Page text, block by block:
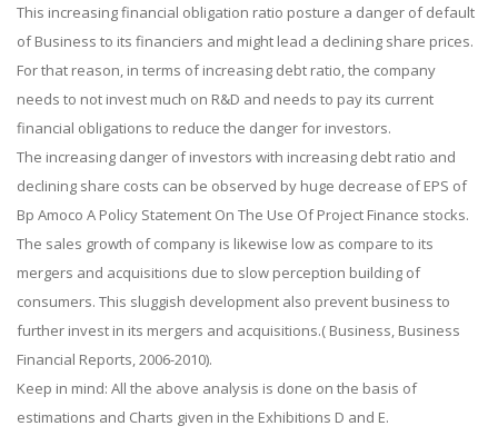
This increasing financial obligation ratio posture a danger of default
of Business to its financiers and might lead a declining share prices.
For that reason, in terms of increasing debt ratio, the company
needs to not invest much on R&D and needs to pay its current
financial obligations to reduce the danger for investors.
The increasing danger of investors with increasing debt ratio and
declining share costs can be observed by huge decrease of EPS of
Bp Amoco A Policy Statement On The Use Of Project Finance stocks.
The sales growth of company is likewise low as compare to its
mergers and acquisitions due to slow perception building of
consumers. This sluggish development also prevent business to
further invest in its mergers and acquisitions.( Business, Business
Financial Reports, 2006-2010).
Keep in mind: All the above analysis is done on the basis of
estimations and Charts given in the Exhibitions D and E.